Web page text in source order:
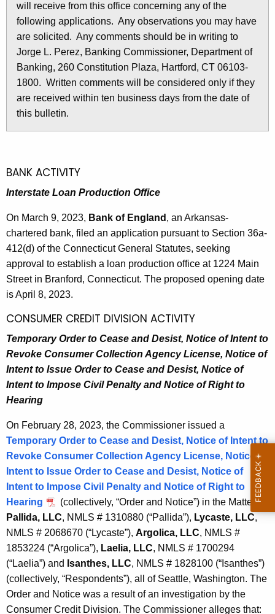
e
c
u
r
r
e
n
t
A
n
c
w
i
t
h
a
K
e
w
o
r
d
0
1
-
a
r
c
h
0
,
2
0
2
3
will receive from this office concerning any of the
following applications. Any observations you may have
are solicited. Any comments should be in writing to
Jorge L. Perez, Banking Commissioner, Department of
Banking, 260 Constitution Plaza, Hartford, CT 06103-
1800. Written comments will be considered only if they
are received within ten business days from the date of
this bulletin.
BANK ACTIVITY
Interstate Loan Production Office
On March 9, 2023, Bank of England , an Arkansas-
chartered bank, filed an application pursuant to Section 36a-
412(d) of the Connecticut General Statutes, seeking
approval to establish a loan production office at 1224 Main
Street in Branford, Connecticut. The proposed opening date
is April 8, 2023.
CONSUMER CREDIT DIVISION ACTIVITY
Temporary Order to Cease and Desist, Notice of Intent to
Revoke Consumer Collection Agency License, Notice of
Intent to Issue Order to Cease and Desist, Notice of
Intent to Impose Civil Penalty and Notice of Right to
Hearing
On February 28, 2023, the Commissioner issued a
Temporary Order to Cease and Desist, Notice of Intent to
Revoke Consumer Collection Agency License, Notice of
Intent to Issue Order to Cease and Desist, Notice of
Intent to Impose Civil Penalty and Notice of Right to
Hearing
(collectively, “Order and Notice”) in the Matter of:
Pallida, LLC, NMLS # 1310880 (“Pallida”), Lycaste, LLC,
NMLS # 2068670 (“Lycaste”), Argolica, LLC, NMLS #
1853224 (“Argolica”), Laelia, LLC, NMLS # 1700294
(“Laelia”) and Isanthes, LLC, NMLS # 1828100 (“Isanthes”)
(collectively, “Respondents”), all of Seattle, Washington. The
Order and Notice was a result of an investigation by the
Consumer Credit Division. The Commissioner alleges that: